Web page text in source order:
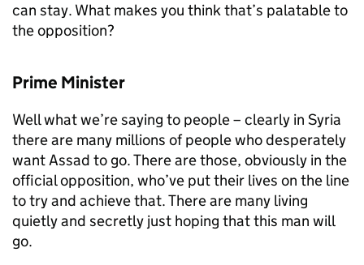
can stay. What makes you think that’s palatable to
the opposition?
Prime Minister
Well what we’re saying to people – clearly in Syria
there are many millions of people who desperately
want Assad to go. There are those, obviously in the
official opposition, who’ve put their lives on the line
to try and achieve that. There are many living
quietly and secretly just hoping that this man will
go.